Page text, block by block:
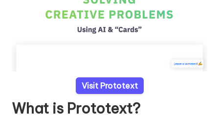
Visit Prototext
What is Prototext?